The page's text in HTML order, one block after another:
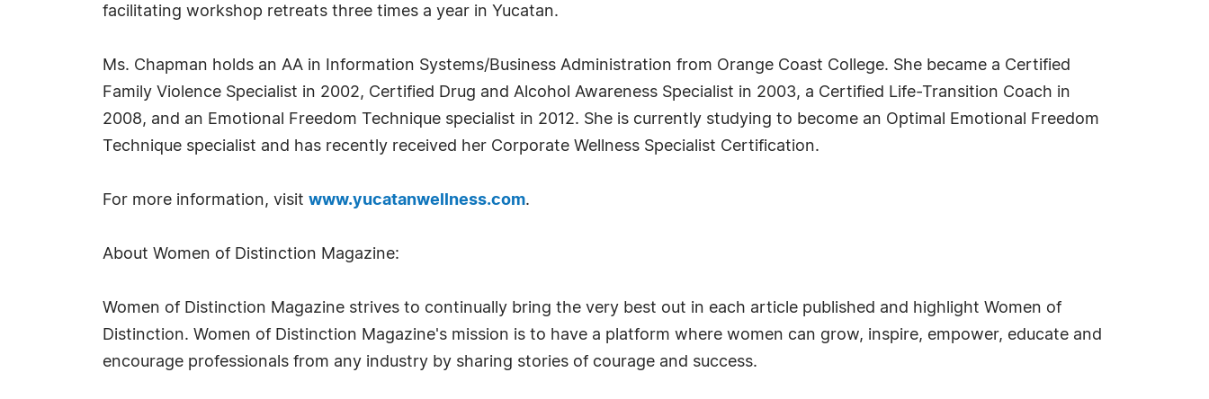
facilitating workshop retreats three times a year in Yucatan.
Ms. Chapman holds an AA in Information Systems/Business Administration from Orange Coast College. She became a Certified
Family Violence Specialist in 2002, Certified Drug and Alcohol Awareness Specialist in 2003, a Certified Life-Transition Coach in
2008, and an Emotional Freedom Technique specialist in 2012. She is currently studying to become an Optimal Emotional Freedom
Technique specialist and has recently received her Corporate Wellness Specialist Certification.
For more information, visit www.yucatanwellness.com.
About Women of Distinction Magazine:
Women of Distinction Magazine strives to continually bring the very best out in each article published and highlight Women of
Distinction. Women of Distinction Magazine's mission is to have a platform where women can grow, inspire, empower, educate and
encourage professionals from any industry by sharing stories of courage and success.